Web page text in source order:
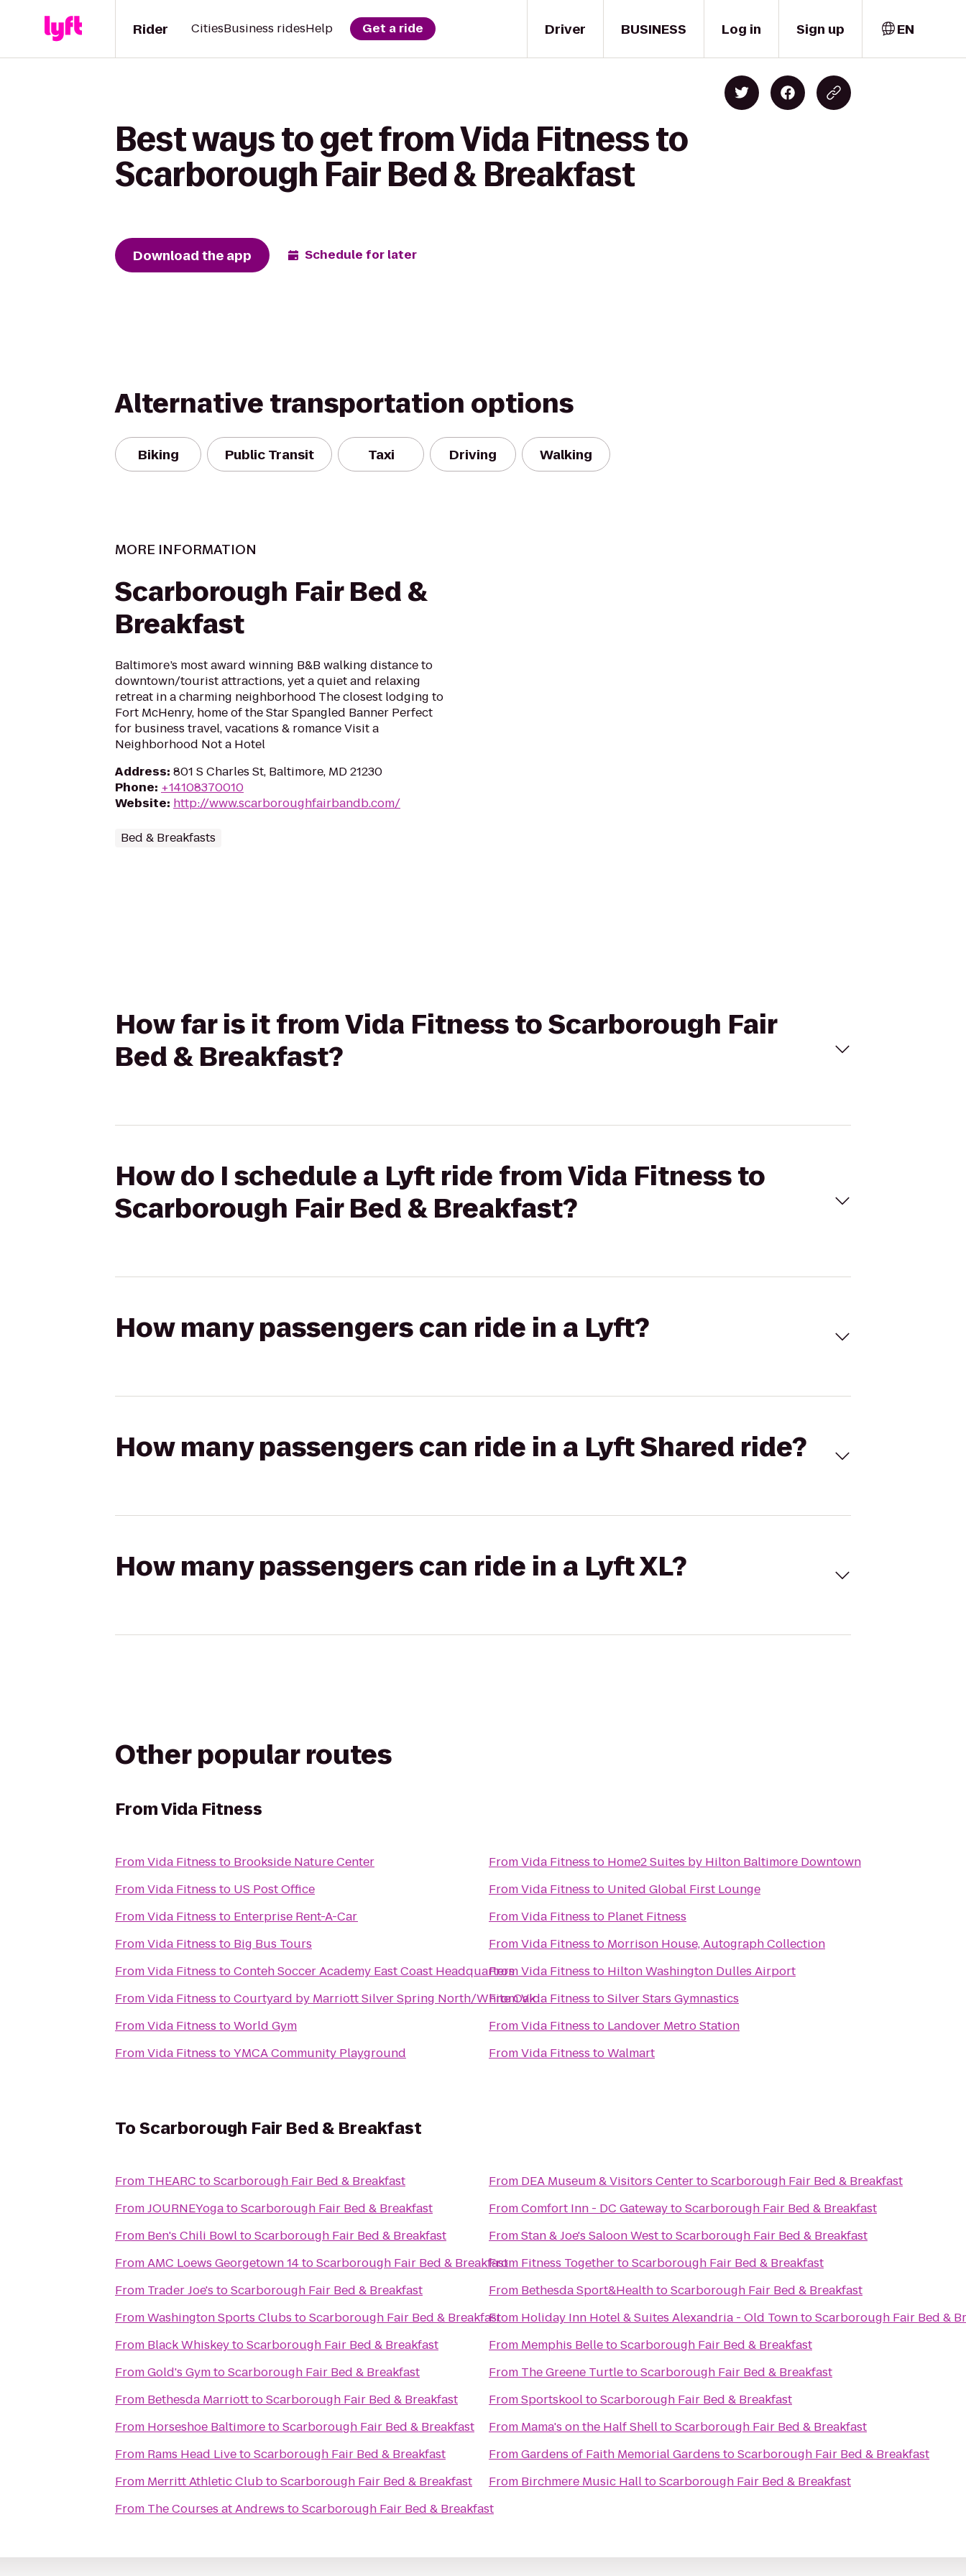
Driver
Rider CitiesBusiness ridesHelp Get a ride BUSINESS Log in Sign up EN
Best ways to get from Vida Fitness to
Scarborough Fair Bed & Breakfast
Download the app Schedule for later
Alternative transportation options
Biking Public Transit Taxi Driving Walking
MORE INFORMATION
Scarborough Fair Bed &
Breakfast
Baltimore’s most award winning B&B walking distance to
downtown/tourist attractions, yet a quiet and relaxing
retreat in a charming neighborhood The closest lodging to
Fort McHenry, home of the Star Spangled Banner Perfect
for business travel, vacations & romance Visit a
Neighborhood Not a Hotel
Address: 801 S Charles St, Baltimore, MD 21230
Phone: +14108370010
Website: http://www.scarboroughfairbandb.com/
Bed & Breakfasts
How far is it from Vida Fitness to Scarborough Fair
Bed & Breakfast?
How do I schedule a Lyft ride from Vida Fitness to
Scarborough Fair Bed & Breakfast?
How many passengers can ride in a Lyft?
How many passengers can ride in a Lyft Shared ride?
How many passengers can ride in a Lyft XL?
Other popular routes
FromVida Fitness
FromVida Fitness to Brookside Nature Center
FromVida Fitness to US Post Office
FromVida Fitness to Enterprise Rent-A-Car
FromVida Fitness to Big Bus Tours
FromVida Fitness toConteh Soccer Academy East Coast Headquarters
FromVida Fitness toCourtyard by Marriott Silver Spring North/White Oak
FromVida Fitness toWorld Gym
FromVida Fitness toYMCA Community Playground
FromVida Fitness to Home2 Suites by Hilton Baltimore Downtown
FromVida Fitness to United Global First Lounge
FromVida Fitness to Planet Fitness
FromVida Fitness to Morrison House, Autograph Collection
FromVida Fitness to Hilton Washington Dulles Airport
FromVida Fitness toSilver Stars Gymnastics
FromVida Fitness to Landover Metro Station
FromVida Fitness toWalmart
ToScarborough Fair Bed & Breakfast
From THEARC toScarborough Fair Bed & Breakfast
FromJOURNEYogatoScarborough Fair Bed & Breakfast
From Ben's Chili BowltoScarborough Fair Bed & Breakfast
FromAMC Loews Georgetown 14toScarborough Fair Bed & Breakfast
From Trader Joe's toScarborough Fair Bed & Breakfast
FromWashington Sports Clubs toScarborough Fair Bed & Breakfast
From Black WhiskeytoScarborough Fair Bed & Breakfast
FromGold's GymtoScarborough Fair Bed & Breakfast
From Bethesda MarriotttoScarborough Fair Bed & Breakfast
From Horseshoe BaltimoretoScarborough Fair Bed & Breakfast
From Rams Head LivetoScarborough Fair Bed & Breakfast
From Merritt Athletic ClubtoScarborough Fair Bed & Breakfast
From The Courses at Andrews toScarborough Fair Bed & Breakfast
From DEA Museum & Visitors CentertoScarborough Fair Bed & Breakfast
FromComfort Inn - DC GatewaytoScarborough Fair Bed & Breakfast
FromStan & Joe's Saloon WesttoScarborough Fair Bed & Breakfast
From Fitness TogethertoScarborough Fair Bed & Breakfast
From Bethesda Sport&HealthtoScarborough Fair Bed & Breakfast
From Holiday Inn Hotel & Suites Alexandria - Old TowntoScarborough Fair Bed &
From Memphis BelletoScarborough Fair Bed & Breakfast
From The Greene TurtletoScarborough Fair Bed & Breakfast
FromSportskooltoScarborough Fair Bed & Breakfast
From Mama's on the Half ShelltoScarborough Fair Bed & Breakfast
FromGardens of Faith Memorial Gardens toScarborough Fair Bed & Breakfast
From Birchmere Music HalltoScarborough Fair Bed & Breakfast